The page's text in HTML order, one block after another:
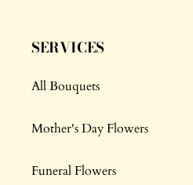
SERVICES
All Bouquets
Mother's Day Flowers
Funeral Flowers